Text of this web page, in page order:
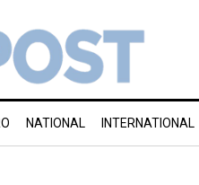
NATIONAL INTERNATIONAL